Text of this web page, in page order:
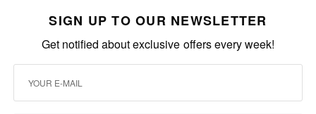
SIGN UP TO OUR NEWSLETTER
Get notified about exclusive offers every week!